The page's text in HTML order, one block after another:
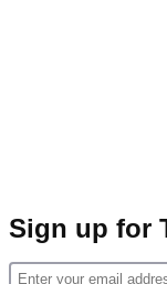
Sign up for